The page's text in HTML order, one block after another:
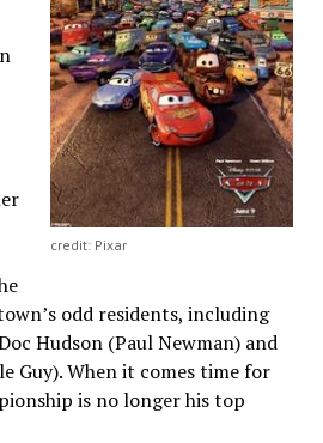
credit: Pixar
odd residents, including
Hudson (Paul Newman) and
Guy). When it comes time for
is no longer his top